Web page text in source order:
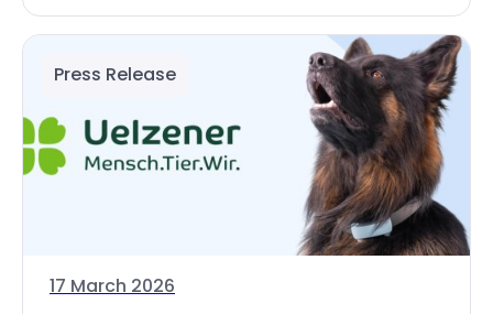
Press Release
17 March 2026